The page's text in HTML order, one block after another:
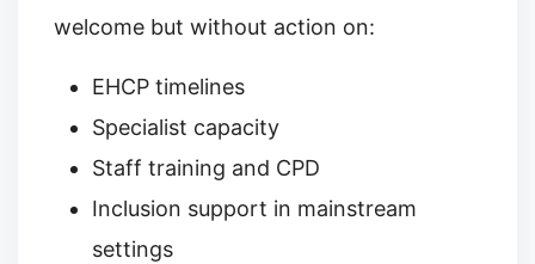
welcome but without action on:
EHCP timelines
Specialist capacity
Staff training and CPD
Inclusion support in mainstream
settings